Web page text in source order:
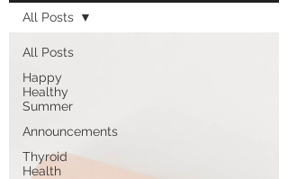
All Posts
Happy
Healthy
Summer
Announcements
Thyroid
Health
All Posts